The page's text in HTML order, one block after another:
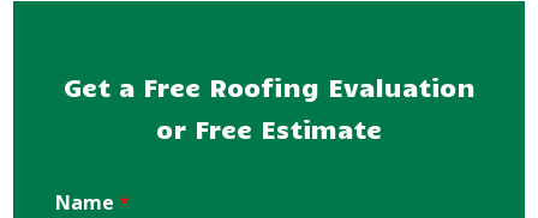
Get a Free Roofing Evaluation
or Free Estimate
Name*